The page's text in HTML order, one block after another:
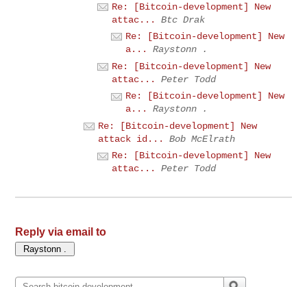
Re: [Bitcoin-development] New
attac...
Btc Drak
Re: [Bitcoin-development] New
a...
Raystonn .
Re: [Bitcoin-development] New
attac...
Peter Todd
Re: [Bitcoin-development] New
a...
Raystonn .
Re: [Bitcoin-development] New
attack id...
Bob McElrath
Re: [Bitcoin-development] New
attac...
Peter Todd
Reply via email to